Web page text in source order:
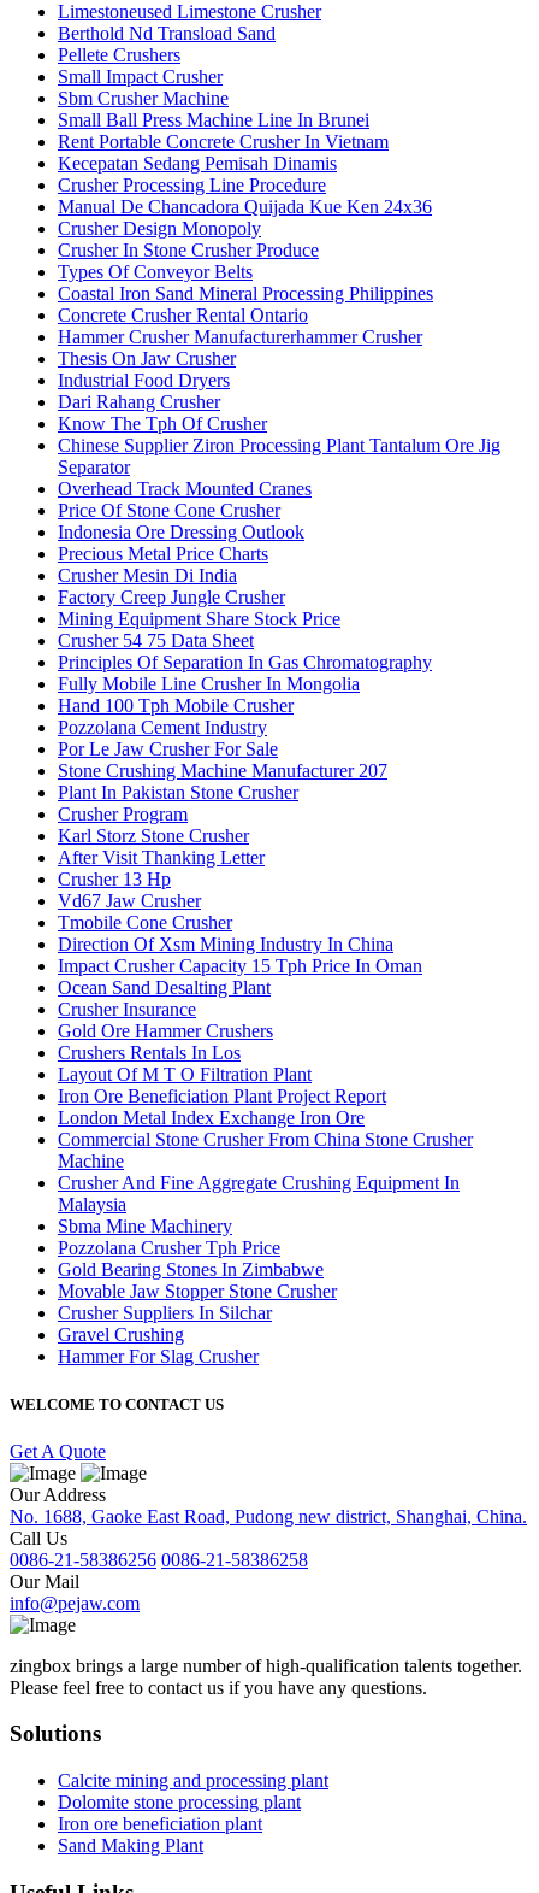
Limestoneused Limestone Crusher
Berthold Nd Transload Sand
Pellete Crushers
Small Impact Crusher
Sbm Crusher Machine
Small Ball Press Machine Line In Brunei
Rent Portable Concrete Crusher In Vietnam
Kecepatan Sedang Pemisah Dinamis
Crusher Processing Line Procedure
Manual De Chancadora Quijada Kue Ken 24x36
Crusher Design Monopoly
Crusher In Stone Crusher Produce
Types Of Conveyor Belts
Coastal Iron Sand Mineral Processing Philippines
Concrete Crusher Rental Ontario
Hammer Crusher Manufacturerhammer Crusher
Thesis On Jaw Crusher
Industrial Food Dryers
Dari Rahang Crusher
Know The Tph Of Crusher
Chinese Supplier Ziron Processing Plant Tantalum Ore Jig
Separator
Overhead Track Mounted Cranes
Price Of Stone Cone Crusher
Indonesia Ore Dressing Outlook
Precious Metal Price Charts
Crusher Mesin Di India
Factory Creep Jungle Crusher
Mining Equipment Share Stock Price
Crusher 54 75 Data Sheet
Principles Of Separation In Gas Chromatography
Fully Mobile Line Crusher In Mongolia
Hand 100 Tph Mobile Crusher
Pozzolana Cement Industry
Por Le Jaw Crusher For Sale
Stone Crushing Machine Manufacturer 207
Plant In Pakistan Stone Crusher
Crusher Program
Karl Storz Stone Crusher
After Visit Thanking Letter
Crusher 13 Hp
Vd67 Jaw Crusher
Tmobile Cone Crusher
Direction Of Xsm Mining Industry In China
Impact Crusher Capacity 15 Tph Price In Oman
Ocean Sand Desalting Plant
Crusher Insurance
Gold Ore Hammer Crushers
Crushers Rentals In Los
Layout Of M T O Filtration Plant
Iron Ore Beneficiation Plant Project Report
London Metal Index Exchange Iron Ore
Commercial Stone Crusher From China Stone Crusher
Machine
Crusher And Fine Aggregate Crushing Equipment In
Malaysia
Sbma Mine Machinery
Pozzolana Crusher Tph Price
Gold Bearing Stones In Zimbabwe
Movable Jaw Stopper Stone Crusher
Crusher Suppliers In Silchar
Gravel Crushing
Hammer For Slag Crusher
WELCOME TO CONTACT US
Get A Quote
Our Address
No. 1688, Gaoke East Road, Pudong new district, Shanghai, China.
Call Us
0086-21-58386256 0086-21-58386258
Our Mail
info@pejaw.com
zingbox brings a large number of high-qualification talents together.
Please feel free to contact us if you have any questions.
Solutions
Calcite mining and processing plant
Dolomite stone processing plant
Iron ore beneficiation plant
Sand Making Plant